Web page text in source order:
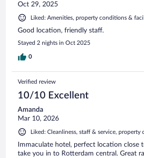
Oct 29, 2025
Liked: Amenities, property conditions &
Good location, friendly staff.
Stayed 2 nights in Oct 2025
0
Verified review
10/10 Excellent
Amanda
Mar 10, 2026
Liked: Cleanliness, staff & service,
Immaculate hotel, perfect location close
take you in to Rotterdam central. Great